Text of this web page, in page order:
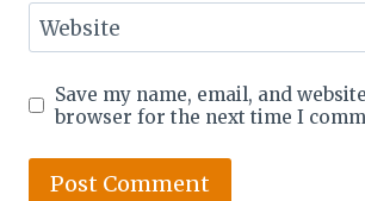
Website
Save my name, email, and
browser for the next time I